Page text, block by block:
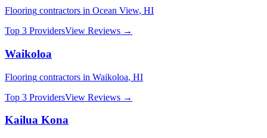
Flooring contractors in Ocean View, HI
Top 3 ProvidersView Reviews →
Waikoloa
Flooring contractors in Waikoloa, HI
Top 3 ProvidersView Reviews →
Kailua Kona